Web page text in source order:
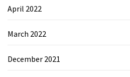
April 2022
March 2022
December 2021